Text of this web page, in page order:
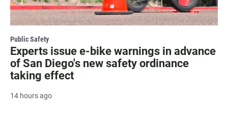
Public Safety
Experts issue e-bike warnings in advance
of San Diego's new safety ordinance
taking effect
14 hours ago